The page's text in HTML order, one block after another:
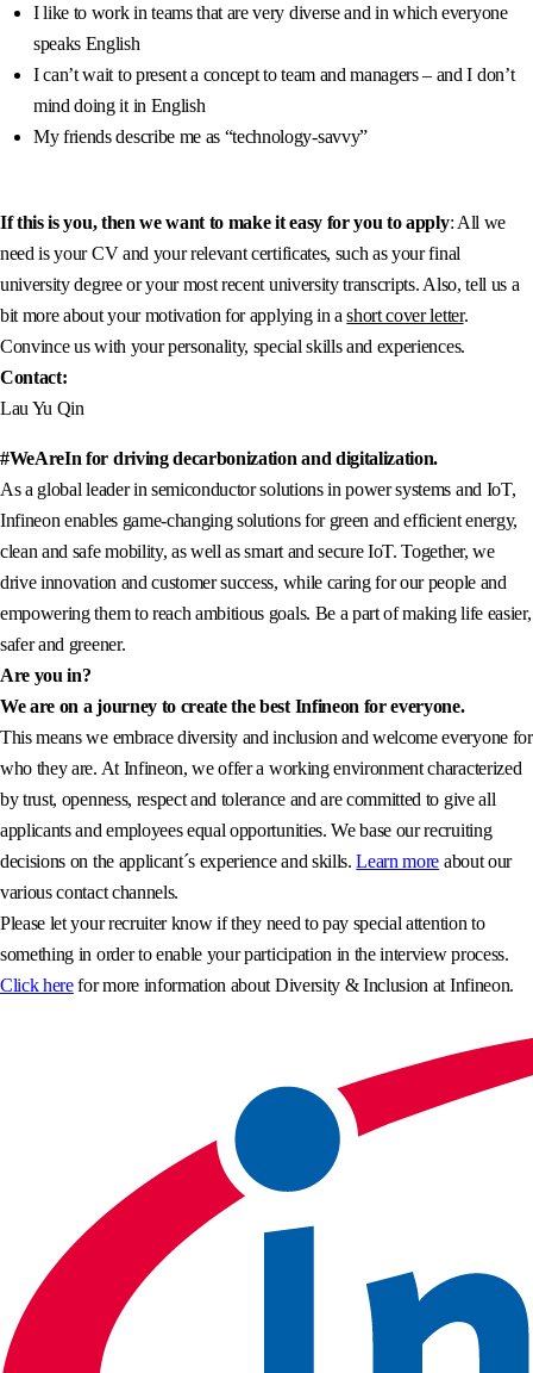
I like to work in teams that are very diverse and in which everyone
speaks English
I can’t wait to present a concept to team and managers – and I don’t
mind doing it in English
My friends describe me as “technology-savvy”
If this is you, then we want to make it easy for you toapply: All we
need is your CV and your relevant certificates, such as your final
university degree or your most recent university transcripts. Also, tell us a
bit more about your motivation for applying in ashort cover letter.
Convince us with your personality, special skills and experiences.
Contact:
Lau Yu Qin
#WeAreIn for driving decarbonization and digitalization.
As a global leader in semiconductor solutions in power systems and IoT,
Infineon enables game-changing solutions for green and efficient energy,
clean and safe mobility, as well as smart and secure IoT. Together, we
drive innovation and customer success, while caring for our people and
empowering them to reach ambitious goals. Be a part of making life easier,
safer and greener.
Are you in?
We are on a journey to create the best Infineon for everyone.
This means we embrace diversity and inclusion and welcome everyone for
who they are. At Infineon, we offer a working environment characterized
by trust, openness, respect and tolerance and are committed to give all
applicants and employees equal opportunities. We base our recruiting
decisions on the applicant´s experience and skills.Learn more about our
various contact channels.
Please let your recruiter know if they need to pay special attention to
something in order to enable your participation in the interview process.
Click herefor more information about Diversity & Inclusion at Infineon.